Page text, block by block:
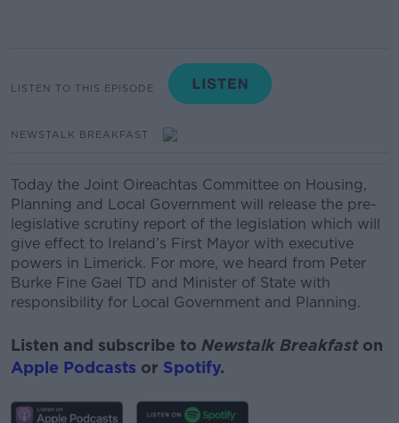
LISTEN TO THIS EPISODE
NEWSTALK BREAKFAST
Today the Joint Oireachtas Committee on Housing,
Planning and Local Government will release the pre-
legislative scrutiny report of the legislation which will
give effect to Ireland’s First Mayor with executive
powers in Limerick. For more, we heard from Peter
Burke Fine Gael TD and Minister of State with
responsibility for Local Government and Planning.
Listen and subscribe to Newstalk Breakfast on
Apple Podcasts or Spotify.